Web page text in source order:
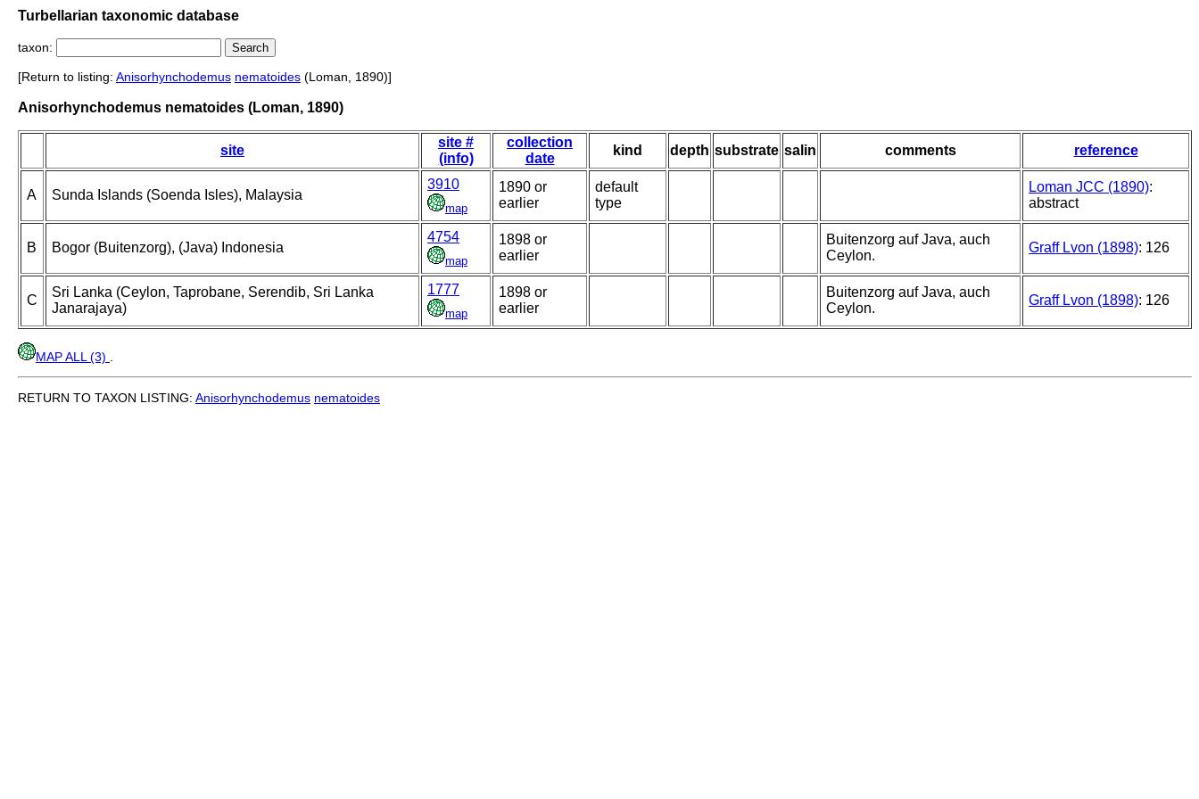
Turbellarian taxonomic database
taxon:
[Return to listing: Anisorhynchodemus nematoides (Loman, 1890)]
Anisorhynchodemus nematoides (Loman, 1890)
site
site #
(info)
collection
date
kind depth substrate salin comments reference
A Sunda Islands (Soenda Isles), Malaysia
3910
map
1890 or
earlier
default
type
Loman JCC (1890):
abstract
B Bogor (Buitenzorg), (Java) Indonesia
4754
map
1898 or
earlier
Buitenzorg auf Java, auch
Ceylon.
Graff Lvon (1898): 126
C
Sri Lanka (Ceylon, Taprobane, Serendib, Sri Lanka
Janarajaya)
1777
map
1898 or
earlier
Buitenzorg auf Java, auch
Ceylon.
Graff Lvon (1898): 126
MAP ALL (3)
RETURN TO TAXON LISTING: Anisorhynchodemus nematoides